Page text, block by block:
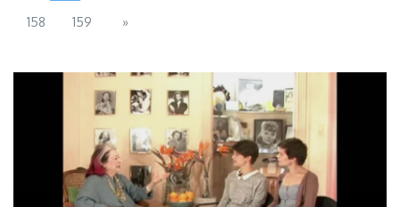
158 159 »